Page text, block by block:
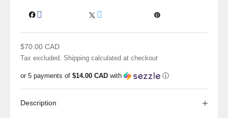
Sale price
$70.00 CAD
Tax excluded. Shipping calculated at checkout
or 5 payments of $14.00 CAD with ⓘ
Description